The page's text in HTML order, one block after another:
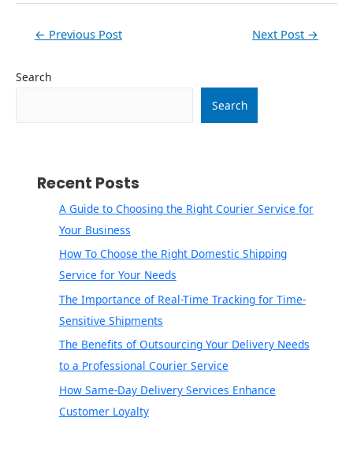
← Previous Post Next Post →
Search
Search
Recent Posts
A Guide to Choosing the Right Courier Service for
Your Business
How To Choose the Right Domestic Shipping
Service for Your Needs
The Importance of Real-Time Tracking for Time-
Sensitive Shipments
The Benefits of Outsourcing Your Delivery Needs
to a Professional Courier Service
How Same-Day Delivery Services Enhance
Customer Loyalty